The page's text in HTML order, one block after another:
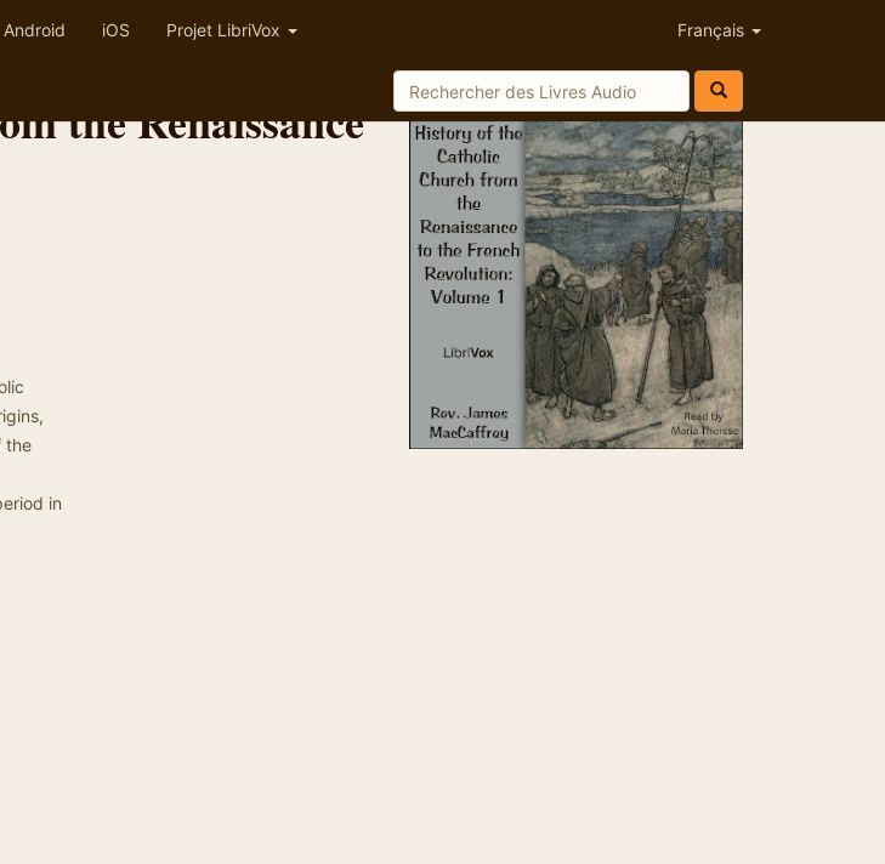
Android iOS Projet LibriVox Français
the Renaissance
the
in